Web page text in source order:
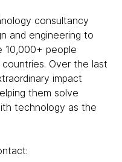
consultancy
and engineering to
10,000+ people
Over the last
impact
them solve
technology as the